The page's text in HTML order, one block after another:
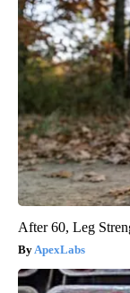
After 60, Leg
ApexLabs